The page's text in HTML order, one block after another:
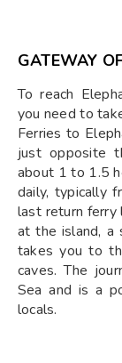
GATEWAY
To reach
you need to
Ferries to
just opposite
about 1 to 1.5
daily, typically
last return ferry
at the island, a
takes you to
caves. The
Sea and is a
locals.